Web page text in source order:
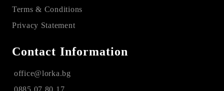
Terms & Conditions
Privacy Statement
Contact Information
office@lorka.bg